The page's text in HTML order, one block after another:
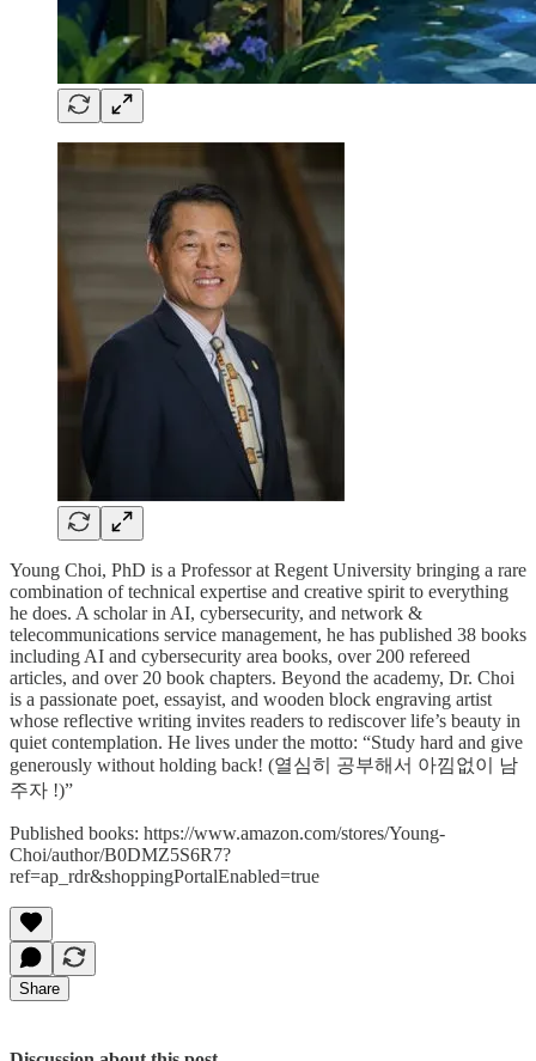
Young Choi, PhD is a Professor at Regent University bringing a rare
combination of technical expertise and creative spirit to everything
he does. A scholar in AI, cybersecurity, and network &
telecommunications service management, he has published 38 books
including AI and cybersecurity area books, over 200 refereed
articles, and over 20 book chapters. Beyond the academy, Dr. Choi
is a passionate poet, essayist, and wooden block engraving artist
whose reflective writing invites readers to rediscover life’s beauty in
quiet contemplation. He lives under the motto: “Study hard and give
generously without holding back! (열심히 공부해서 아낌없이 남
주자 !)”
Published books: https://www.amazon.com/stores/Young-
Choi/author/B0DMZ5S6R7?
ref=ap_rdr&shoppingPortalEnabled=true
Share